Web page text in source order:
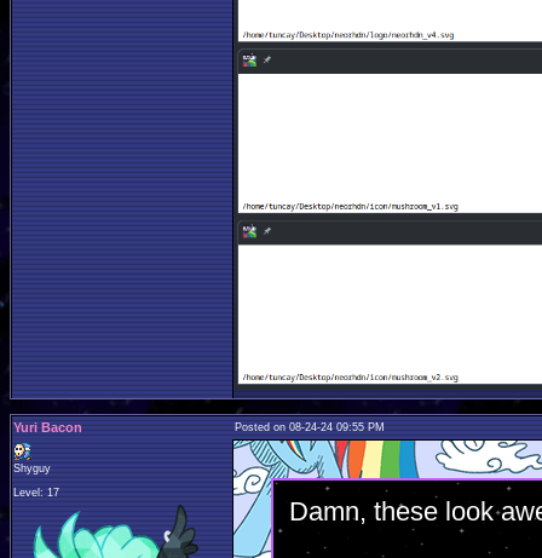
Yuri Bacon Posted on 08-24-24 09:55 PM
Shyguy
Level: 17
Damn, these look